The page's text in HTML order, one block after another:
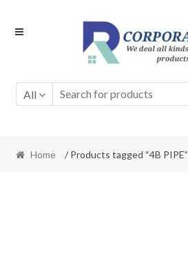
Skip
Skip
All
Home / Products tagged “4B PIPE”